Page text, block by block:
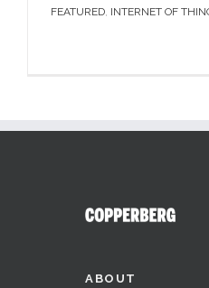
FEATURED, INTERNET OF
ABOUT